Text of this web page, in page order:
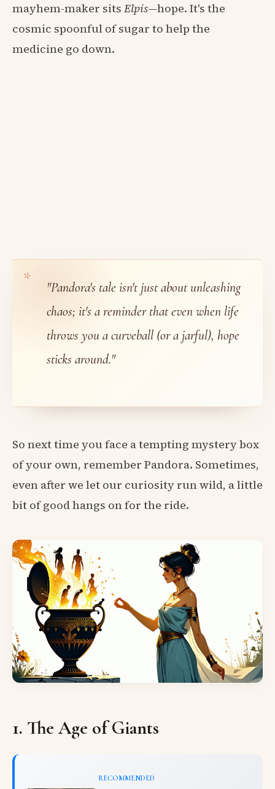
mayhem-maker sits Elpis—hope. It's the
cosmic spoonful of sugar to help the
medicine go down.
"Pandora's tale isn't just about unleashing
chaos; it's a reminder that even when life
throws you a curveball (or a jarful), hope
sticks around."
So next time you face a tempting mystery box
of your own, remember Pandora. Sometimes,
even after we let our curiosity run wild, a little
bit of good hangs on for the ride.
1. The Age of Giants
RECOMMENDED